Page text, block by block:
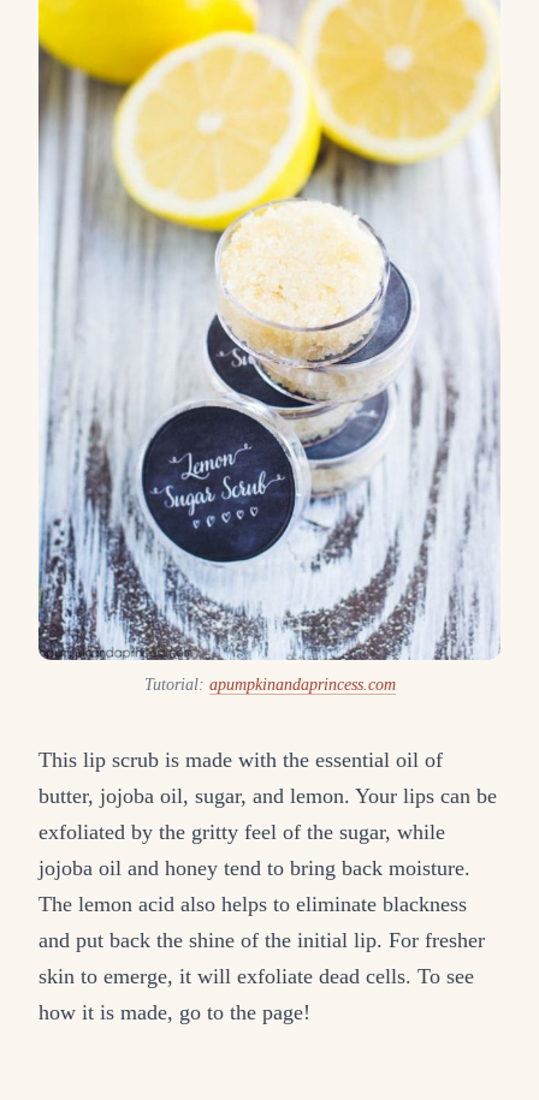
Tutorial: apumpkinandaprincess.com
This lip scrub is made with the essential oil of
butter, jojoba oil, sugar, and lemon. Your lips can be
exfoliated by the gritty feel of the sugar, while
jojoba oil and honey tend to bring back moisture.
The lemon acid also helps to eliminate blackness
and put back the shine of the initial lip. For fresher
skin to emerge, it will exfoliate dead cells. To see
how it is made, go to the page!